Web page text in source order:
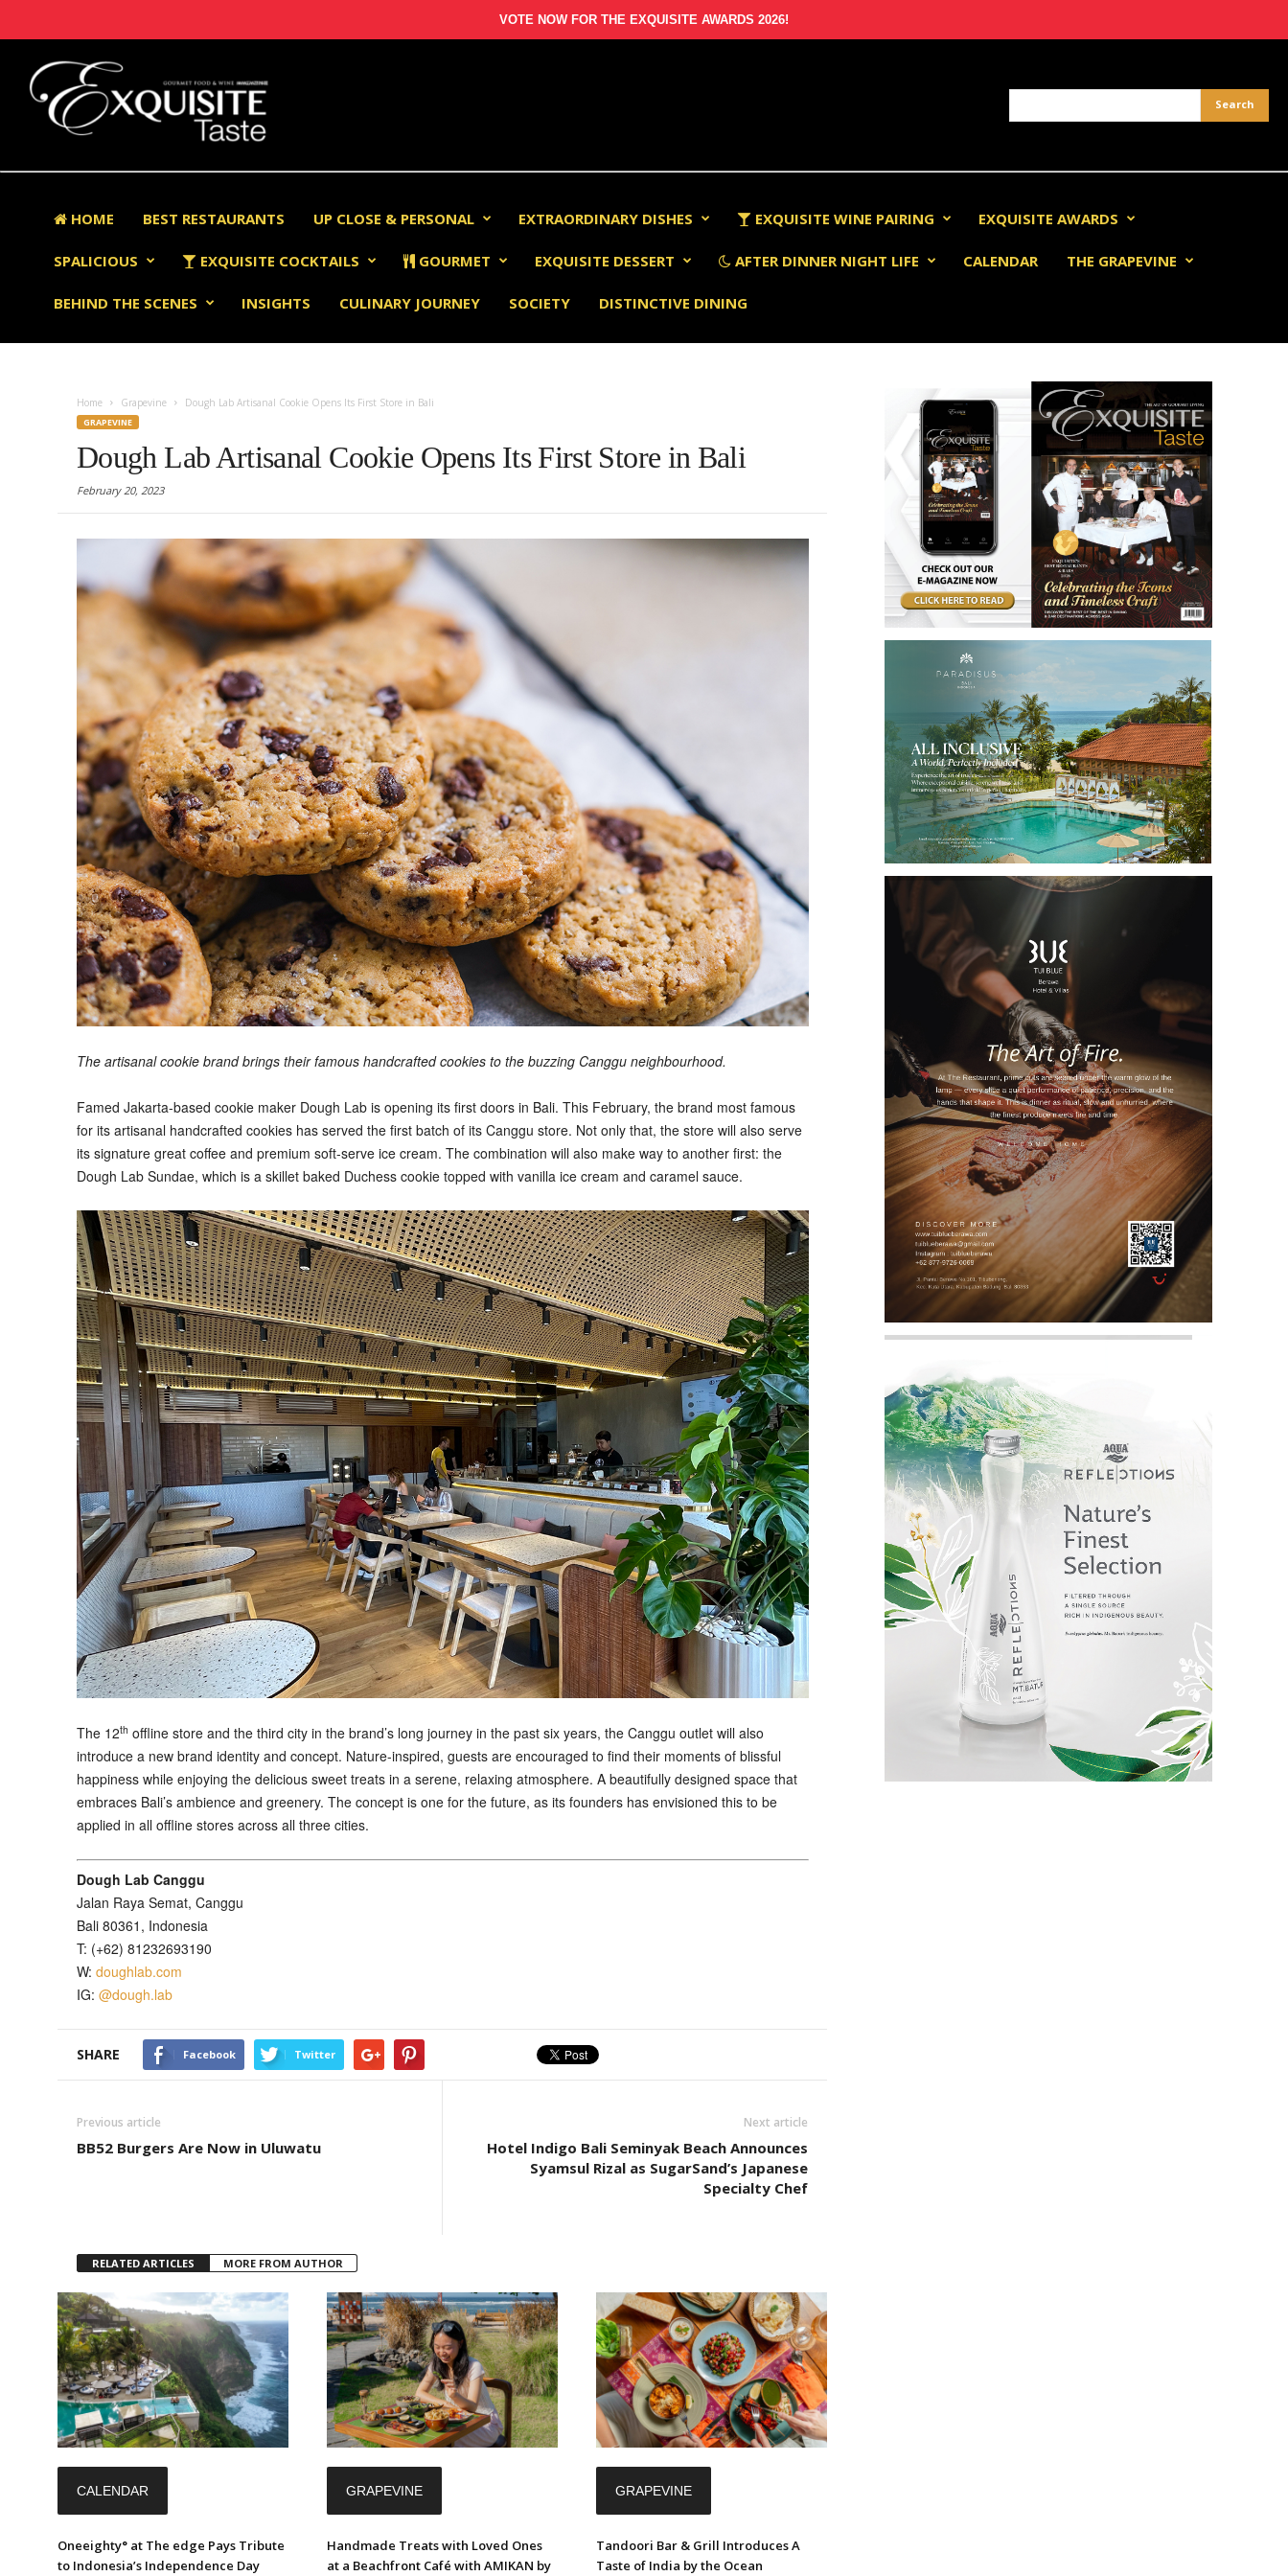
VOTE NOW FOR THE EXQUISITE AWARDS 2026!
HOME BEST RESTAURANTS UP CLOSE & PERSONAL EXTRAORDINARY DISHES EXQUISITE WINE PAIRING EXQUISITE AWARDS
SPALICIOUS EXQUISITE COCKTAILS GOURMET EXQUISITE DESSERT AFTER DINNER NIGHT LIFE CALENDAR THE GRAPEVINE
BEHIND THE SCENES INSIGHTS CULINARY JOURNEY SOCIETY DISTINCTIVE DINING
Home Grapevine Dough Lab Artisanal Cookie Opens Its First Store in Bali
GRAPEVINE
Dough Lab Artisanal Cookie Opens Its First Store in Bali
February 20, 2023
The artisanal cookie brand brings their famous handcrafted cookies to the buzzing Canggu neighbourhood.
Famed Jakarta-based cookie maker Dough Lab is opening its first doors in Bali. This February, the brand most famous
for its artisanal handcrafted cookies has served the first batch of its Canggu store. Not only that, the store will also serve
its signature great coffee and premium soft-serve ice cream. The combination will also make way to another first: the
Dough Lab Sundae, which is a skillet baked Duchess cookie topped with vanilla ice cream and caramel sauce.
The 12th offline store and the third city in the brand’s long journey in the past six years, the Canggu outlet will also
introduce a new brand identity and concept. Nature-inspired, guests are encouraged to find their moments of blissful
happiness while enjoying the delicious sweet treats in a serene, relaxing atmosphere. A beautifully designed space that
embraces Bali’s ambience and greenery. The concept is one for the future, as its founders has envisioned this to be
applied in all offline stores across all three cities.
Dough Lab Canggu
Jalan Raya Semat, Canggu
Bali 80361, Indonesia
T: (+62) 81232693190
W: doughlab.com
IG: @dough.lab
SHARE Facebook Twitter
Previous article
BB52 Burgers Are Now in Uluwatu
Next article
Hotel Indigo Bali Seminyak Beach Announces
Syamsul Rizal as SugarSand’s Japanese
Specialty Chef
RELATED ARTICLES MORE FROM AUTHOR
CALENDAR
Oneeighty° at The edge Pays Tribute
to Indonesia’s Independence Day
GRAPEVINE
Handmade Treats with Loved Ones
at a Beachfront Café with AMIKAN by
GRAPEVINE
Tandoori Bar & Grill Introduces A
Taste of India by the Ocean